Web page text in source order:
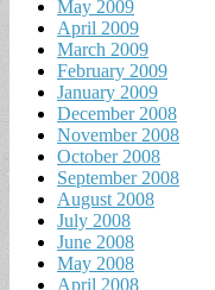
May 2009
April 2009
March 2009
February 2009
January 2009
December 2008
November 2008
October 2008
September 2008
August 2008
July 2008
June 2008
May 2008
April 2008